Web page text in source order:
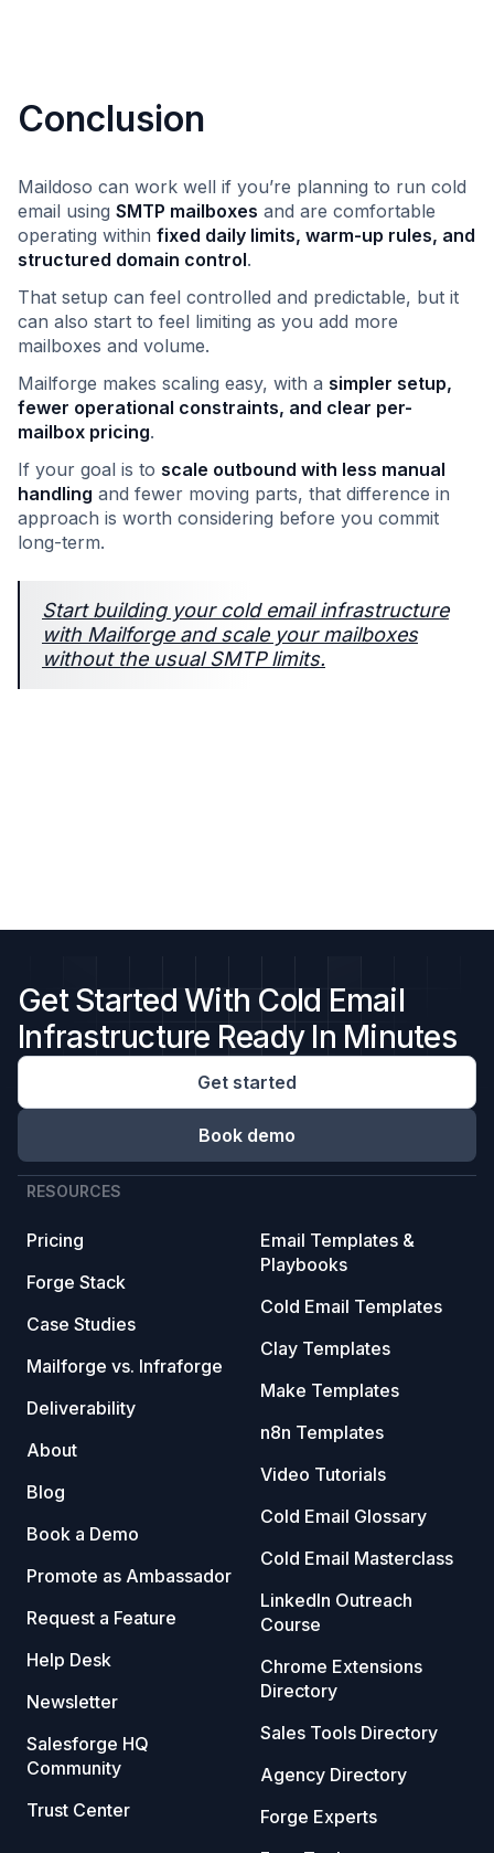
Conclusion
Maildoso can work well if you’re planning to run cold
email using SMTP mailboxes and are comfortable
operating within fixed daily limits, warm-up rules, and
structured domain control.
That setup can feel controlled and predictable, but it
can also start to feel limiting as you add more
mailboxes and volume.
Mailforge makes scaling easy, with a simpler setup,
fewer operational constraints, and clear per-
mailbox pricing.
If your goal is to scale outbound with less manual
handling and fewer moving parts, that difference in
approach is worth considering before you commit
long-term.
Start building your cold email infrastructure
with Mailforge and scale your mailboxes
without the usual SMTP limits.
Get Started With Cold Email
Infrastructure Ready In Minutes
Get started
Book demo
RESOURCES
Pricing
Forge Stack
Case Studies
Mailforge vs. Infraforge
Deliverability
About
Blog
Book a Demo
Promote as Ambassador
Request a Feature
Help Desk
Newsletter
Salesforge HQ
Community
Trust Center
Email Templates &
Playbooks
Cold Email Templates
Clay Templates
Make Templates
n8n Templates
Video Tutorials
Cold Email Glossary
Cold Email Masterclass
LinkedIn Outreach
Course
Chrome Extensions
Directory
Sales Tools Directory
Agency Directory
Forge Experts